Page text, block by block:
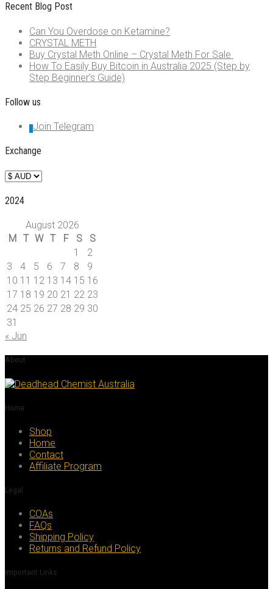
Recent Blog Post
Can You Overdose on Ketamine?
CRYSTAL METH
Buy Crystal Meth Online – Crystal Meth For Sale
How To Easily Buy Bitcoin in Australia 2025 (Step by
Step Beginner’s Guide)
Follow us
Join Telegram
Exchange
2024
August 2026
M
T W T F S
S
1
2
3
4 5 6 7 8
9
10 11 12 13 14 15 16
17 18 19 20 21 22 23
24 25 26 27 28 29 30
31
« Jun
About
Home
Shop
Home
Contact
Affiliate Program
Legal
COAs
FAQs
Shipping Policy
Returns and Refund Policy
Important Links